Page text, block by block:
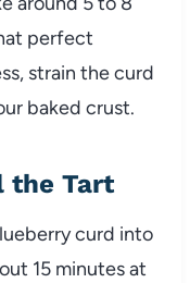
perfect
strain the curd
baked crust.
the Tart
curd into
15 minutes at